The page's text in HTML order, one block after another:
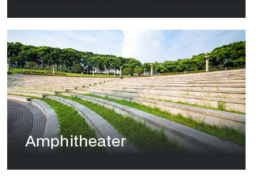
Amphitheater